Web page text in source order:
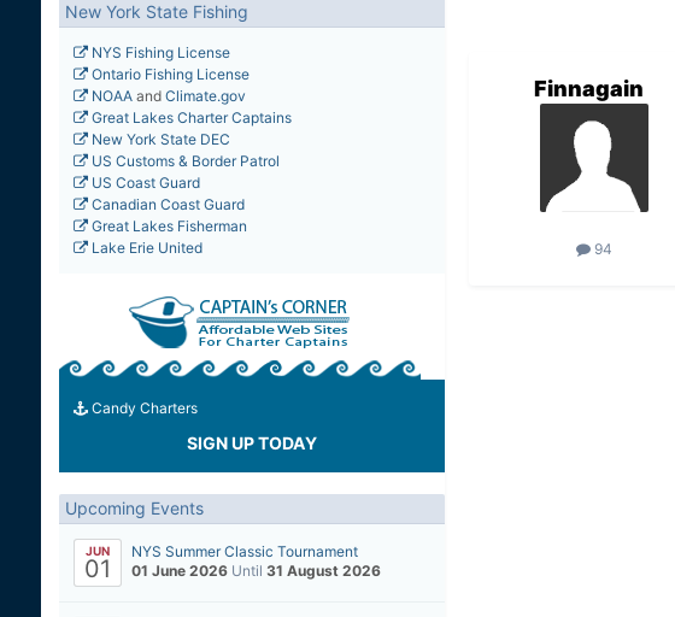
New York State Fishing
NYS Fishing License
Ontario Fishing License
NOAAand Climate.gov
Great Lakes Charter Captains
New York State DEC
US Customs & Border Patrol
US Coast Guard
Canadian Coast Guard
Great Lakes Fisherman
Lake Erie United
Candy Charters
SIGN UP TODAY
Upcoming Events
JUN
01
NYS Summer Classic Tournament
01 June 2026 Until 31 August 2026
Finnagain
94